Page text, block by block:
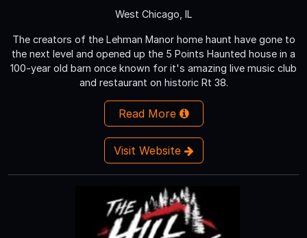
West Chicago, IL
The creators of the Lehman Manor home haunt have gone to
the next level and opened up the 5 Points Haunted house in a
100-year old barn once known for it's amazing live music club
and restaurant on historic Rt 38.
Read More
Visit Website